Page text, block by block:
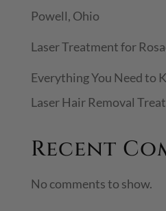
Powell, Ohio
Laser Treatment for
Everything You Need to
Laser Hair Removal
Recent
No comments to show.